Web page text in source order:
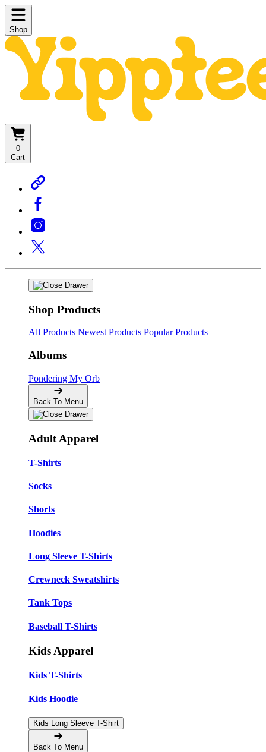
Shop
0
Cart
Shop Products
All Products Newest Products Popular Products
Albums
Pondering My Orb
Back To Menu
Adult Apparel
T-Shirts
Socks
Shorts
Hoodies
Long Sleeve T-Shirts
Crewneck Sweatshirts
Tank Tops
Baseball T-Shirts
Kids Apparel
Kids T-Shirts
Kids Hoodie
Kids Long Sleeve T-Shirt
Back To Menu